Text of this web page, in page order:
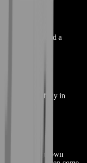
we can build a
so you stay fully in
on your own